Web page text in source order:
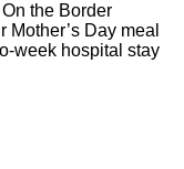
the Border
Day meal
week hospital stay